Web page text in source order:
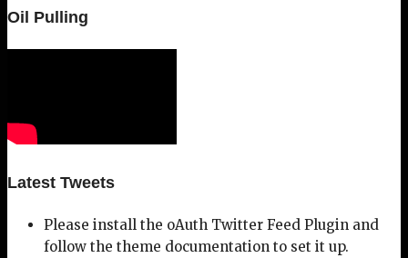
Oil Pulling
Latest Tweets
Please install the oAuth Twitter Feed Plugin and
follow the theme documentation to set it up.